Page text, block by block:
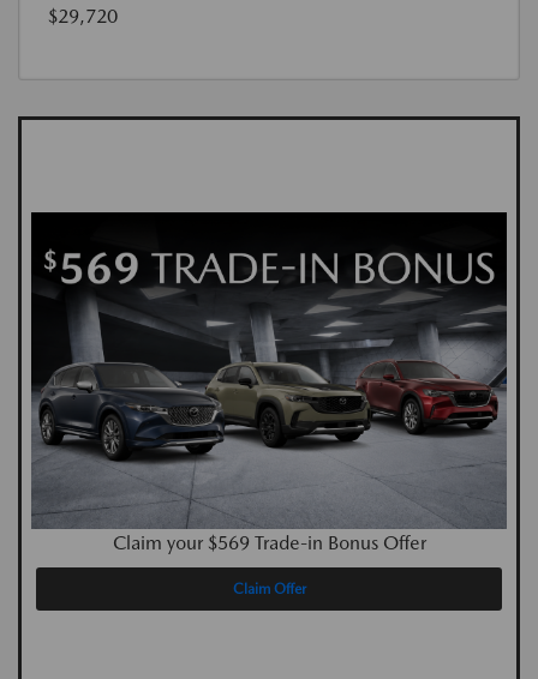
$29,720
Claim your $569 Trade-in Bonus Offer
Claim Offer